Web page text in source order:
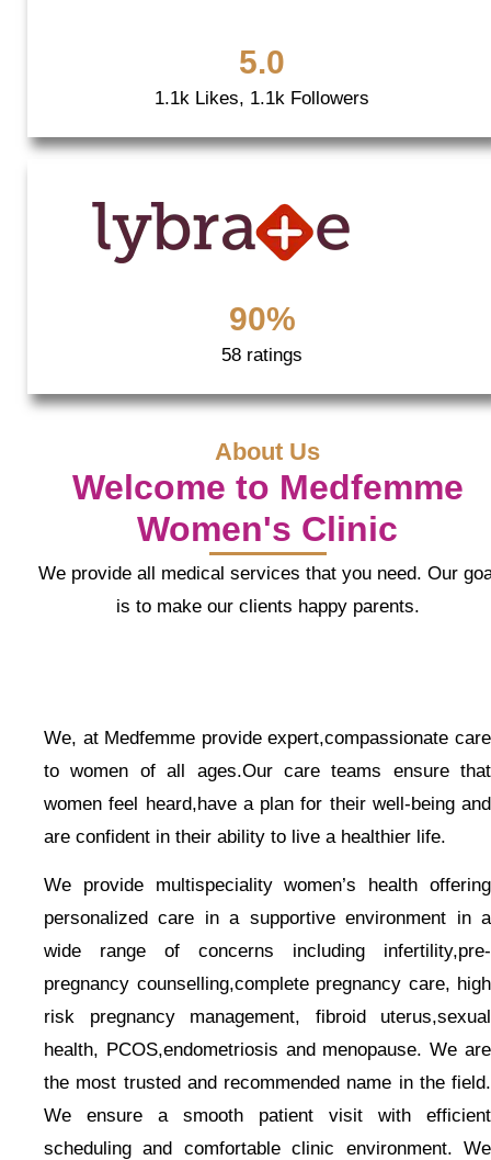
5.0
1.1k Likes, 1.1k Followers
90%
58 ratings
About Us
Welcome to Medfemme
Women's Clinic
We provide all medical services that you need. Our
is to make our clients happy parents.
We, at Medfemme provide expert,compassionate care
to women of all ages.Our care teams ensure that
women feel heard,have a plan for their well-being and
are confident in their ability to live a healthier life.
We provide multispeciality women’s health offering
personalized care in a supportive environment in a
wide range of concerns including infertility,pre-
pregnancy counselling,complete pregnancy care, high
risk pregnancy management, fibroid uterus,sexual
health, PCOS,endometriosis and menopause. We are
the most trusted and recommended name in the field.
We ensure a smooth patient visit with efficient
scheduling and comfortable clinic environment. We